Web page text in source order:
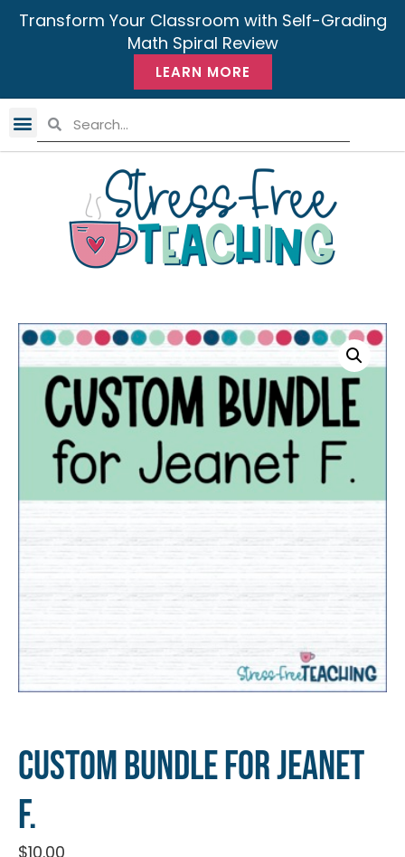
Transform Your Classroom with Self-Grading
Math Spiral Review
LEARN MORE
Custom Bundle for Jeanet
F.
$10.00